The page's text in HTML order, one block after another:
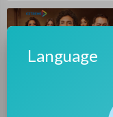
Language